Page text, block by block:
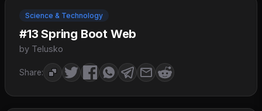
Science & Technology
#13 Spring Boot Web
by Telusko
Share: